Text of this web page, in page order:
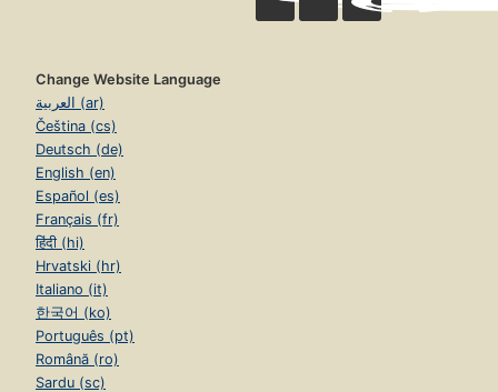
Change Website Language
العربية (ar)
Čeština (cs)
Deutsch (de)
English (en)
Español (es)
Français (fr)
हिंदी (hi)
Hrvatski (hr)
Italiano (it)
한국어 (ko)
Português (pt)
Română (ro)
Sardu (sc)